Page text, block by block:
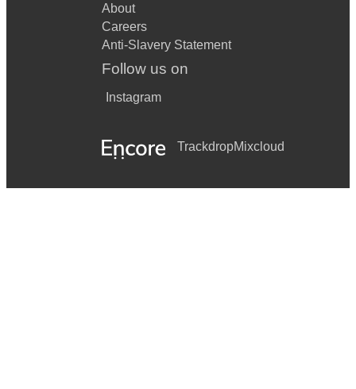
About
Careers
Anti-Slavery Statement
Follow us on
Instagram
TrackdropMixcloud